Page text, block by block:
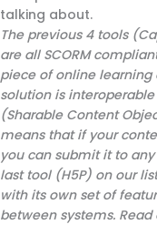
talking about.
The previous 4 tools
are all SCORM
piece of online learning
solution is
(Sharable Content
means that if your
you can submit it to any
last tool (H5P) on our
with its own set of
between systems.